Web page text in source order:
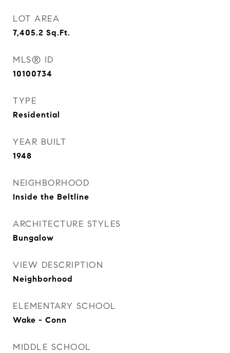
LOT AREA
7,405.2 Sq.Ft.
MLS® ID
10100734
TYPE
Residential
YEAR BUILT
1948
NEIGHBORHOOD
Inside the Beltline
ARCHITECTURE STYLES
Bungalow
VIEW DESCRIPTION
Neighborhood
ELEMENTARY SCHOOL
Wake - Conn
MIDDLE SCHOOL